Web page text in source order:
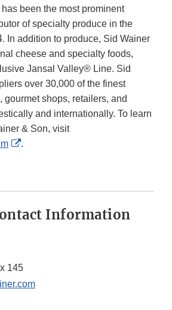
been the most prominent
of specialty produce in the
In addition to produce, Sid Wainer
cheese and specialty foods,
Jansal Valley® Line. Sid
over 30,000 of the finest
gourmet shops, retailers, and
and internationally. To learn
& Son, visit
External
.
Information
145